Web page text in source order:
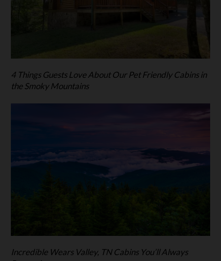
4 Things Guests Love About Our Pet Friendly Cabins in
the Smoky Mountains
Incredible Wears Valley, TN Cabins You’ll Always